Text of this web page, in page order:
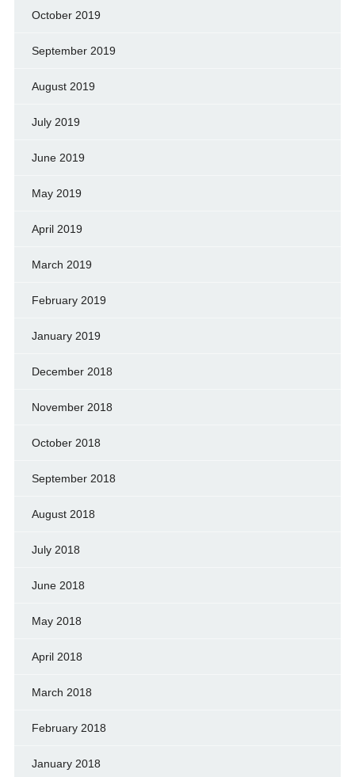
October 2019
September 2019
August 2019
July 2019
June 2019
May 2019
April 2019
March 2019
February 2019
January 2019
December 2018
November 2018
October 2018
September 2018
August 2018
July 2018
June 2018
May 2018
April 2018
March 2018
February 2018
January 2018